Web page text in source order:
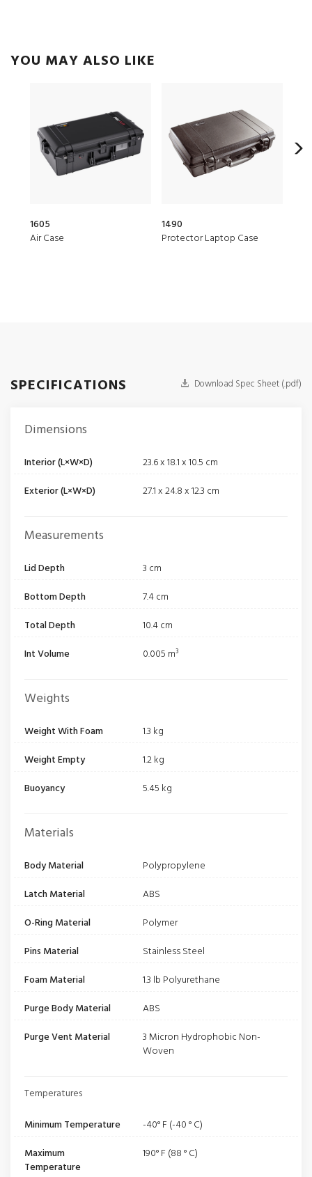
YOU MAY ALSO LIKE
1605
Air Case
1490
Protector Laptop Case
SPECIFICATIONS Download Spec Sheet (.pdf)
Dimensions
Interior (L×W×D)
23.6 x 18.1 x 10.5 cm
Exterior (L×W×D)
27.1 x 24.8 x 12.3 cm
Measurements
Lid Depth
3 cm
Bottom Depth
7.4 cm
Total Depth
10.4 cm
Int Volume
0.005 m³
Weights
Weight With Foam
1.3 kg
Weight Empty
1.2 kg
Buoyancy
5.45 kg
Materials
Body Material
Polypropylene
Latch Material
ABS
O-Ring Material
Polymer
Pins Material
Stainless Steel
Foam Material
1.3 lb Polyurethane
Purge Body Material
ABS
Purge Vent Material
3 Micron Hydrophobic Non-
Woven
Temperatures
Minimum Temperature
-40° F (-40 ° C)
Maximum
Temperature
190° F (88 ° C)